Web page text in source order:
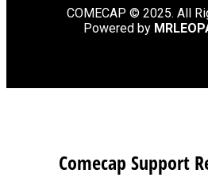
COMECAP © 2025. All
Powered by